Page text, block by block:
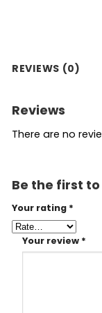
REVIEWS (0)
Reviews
There are no
Be the first to
Your rating *
Your review *